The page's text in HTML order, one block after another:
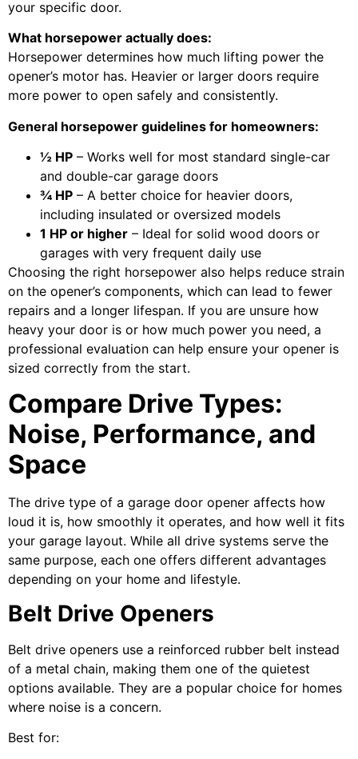
your specific door.
What horsepower actually does:
Horsepower determines how much lifting power the
opener’s motor has. Heavier or larger doors require
more power to open safely and consistently.
General horsepower guidelines for homeowners:
½ HP – Works well for most standard single-car
and double-car garage doors
¾ HP – A better choice for heavier doors,
including insulated or oversized models
1 HP or higher – Ideal for solid wood doors or
garages with very frequent daily use
Choosing the right horsepower also helps reduce strain
on the opener’s components, which can lead to fewer
repairs and a longer lifespan. If you are unsure how
heavy your door is or how much power you need, a
professional evaluation can help ensure your opener is
sized correctly from the start.
Compare Drive Types:
Noise, Performance, and
Space
The drive type of a garage door opener affects how
loud it is, how smoothly it operates, and how well it fits
your garage layout. While all drive systems serve the
same purpose, each one offers different advantages
depending on your home and lifestyle.
Belt Drive Openers
Belt drive openers use a reinforced rubber belt instead
of a metal chain, making them one of the quietest
options available. They are a popular choice for homes
where noise is a concern.
Best for: